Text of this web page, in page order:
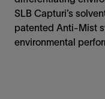
SLB Capturi’s
patented Anti-Mist
environmental